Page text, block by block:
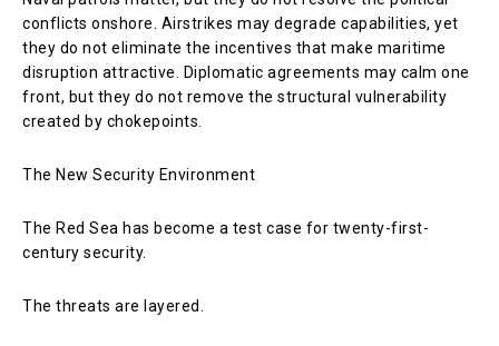
conflicts onshore. Airstrikes may degrade capabilities, yet
they do not eliminate the incentives that make maritime
disruption attractive. Diplomatic agreements may calm one
front, but they do not remove the structural vulnerability
created by chokepoints.
The New Security Environment
The Red Sea has become a test case for twenty-first-
century security.
The threats are layered.